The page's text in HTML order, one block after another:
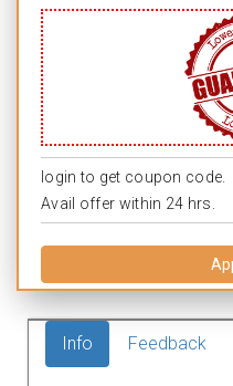
login to get coupon code.
Avail offer within 24 hrs.
Info Feedback